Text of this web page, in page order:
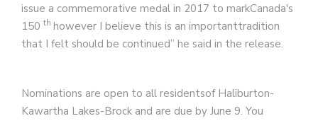
issue a commemorative medal in 2017 to markCanada's
150 th however I believe this is an importanttradition
that I felt should be continued” he said in the release.
Nominations are open to all residentsof Haliburton-
Kawartha Lakes-Brock and are due by June 9. You